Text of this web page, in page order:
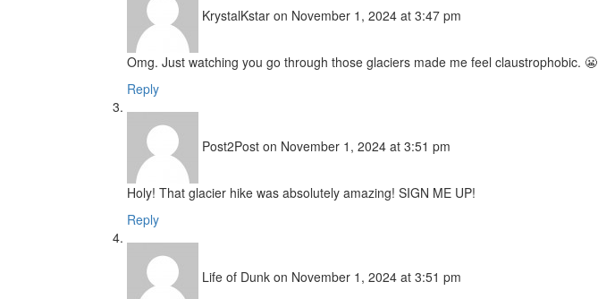
KrystalKstar on November 1, 2024 at 3:47 pm
Omg. Just watching you go through those glaciers made me feel claustrophobic. 😬
Reply
Post2Post on November 1, 2024 at 3:51 pm
Holy! That glacier hike was absolutely amazing! SIGN ME UP!
Reply
Life of Dunk on November 1, 2024 at 3:51 pm